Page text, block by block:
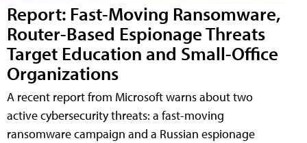
Report: Fast-Moving Ransomware,
Router-Based Espionage Threats
Target Education and Small-Office
Organizations
A recent report from Microsoft warns about two
active cybersecurity threats: a fast-moving
ransomware campaign and a Russian espionage